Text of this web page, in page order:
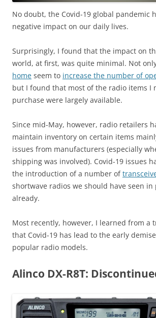
No doubt, the Covid-19 global pandemic
negative impact on our daily lives.
Surprisingly, I found that the impact on
world, at first, was quite minimal. Not
home seem to increase the number of
but I found that most of the radio items I
purchase were largely available.
Since mid-May, however, radio retailers
maintain inventory on certain items
issues from manufacturers (especially
shipping was involved). Covid-19 issues
the introduction of a number of
shortwave radios we should have seen
already.
Most recently, however, I learned from a
that Covid-19 has lead to the early
popular radio models.
Alinco DX-R8T: